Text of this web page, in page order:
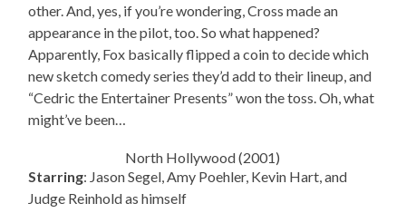
other. And, yes, if you’re wondering, Cross made an
appearance in the pilot, too. So what happened?
Apparently, Fox basically flipped a coin to decide which
new sketch comedy series they’d add to their lineup, and
“Cedric the Entertainer Presents” won the toss. Oh, what
might’ve been…
North Hollywood (2001)
Starring: Jason Segel, Amy Poehler, Kevin Hart, and
Judge Reinhold as himself